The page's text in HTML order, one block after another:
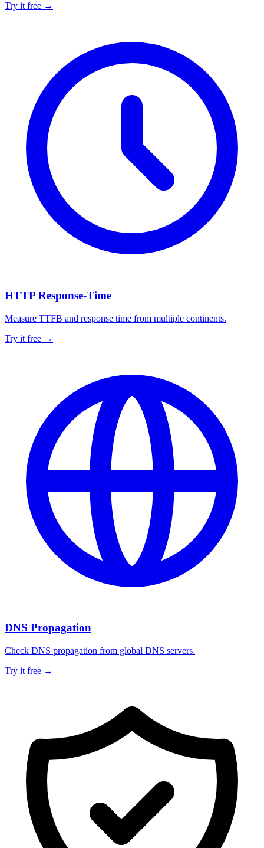
Try it free →
HTTP Response-Time
Measure TTFB and response time from multiple continents.
Try it free →
DNS Propagation
Check DNS propagation from global DNS servers.
Try it free →